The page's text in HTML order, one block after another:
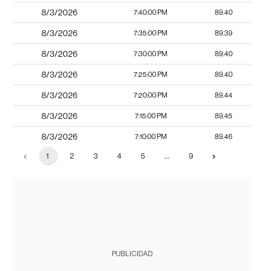
8/3/2026 7:40:00 PM 89.40
8/3/2026 7:35:00 PM 89.39
8/3/2026 7:30:00 PM 89.40
8/3/2026 7:25:00 PM 89.40
8/3/2026 7:20:00 PM 89.44
8/3/2026 7:15:00 PM 89.45
8/3/2026 7:10:00 PM 89.46
1 2 3 4 5 … 9
PUBLICIDAD